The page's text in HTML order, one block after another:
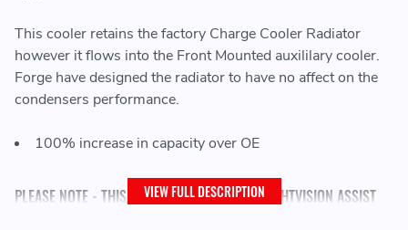
This cooler retains the factory Charge Cooler Radiator
however it flows into the Front Mounted auxililary cooler.
Forge have designed the radiator to have no affect on the
condensers performance.
100% increase in capacity over OE
PLEASE NOTE - THIS KIT WILL NOT FIT WITH NIGHTVISION ASSIST
VIEW FULL DESCRIPTION